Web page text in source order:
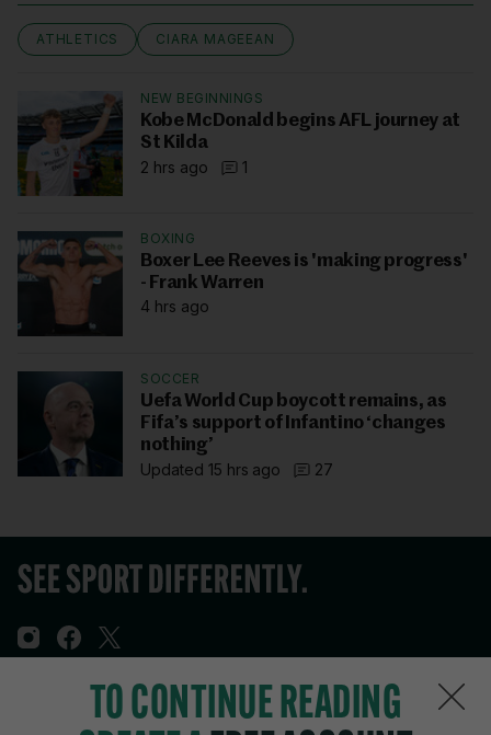
ATHLETICS CIARA MAGEEAN
NEW BEGINNINGS
Kobe McDonald begins AFL journey at
St Kilda
2 hrs ago
1
BOXING
Boxer Lee Reeves is 'making progress'
- Frank Warren
4 hrs ago
SOCCER
Uefa World Cup boycott remains, as
Fifa’s support of Infantino ‘changes
nothing’
Updated 15 hrs ago
27
TO CONTINUE READING